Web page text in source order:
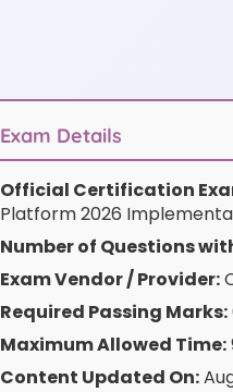
Exam Details
Official Certification
Platform 2026
Number of Questions
Exam Vendor / Provider:
Required Passing Marks:
Maximum Allowed Time:
Content Updated On: